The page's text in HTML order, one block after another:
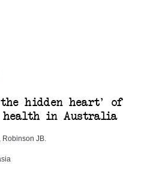
hidden heart' of
in Australia
JB.